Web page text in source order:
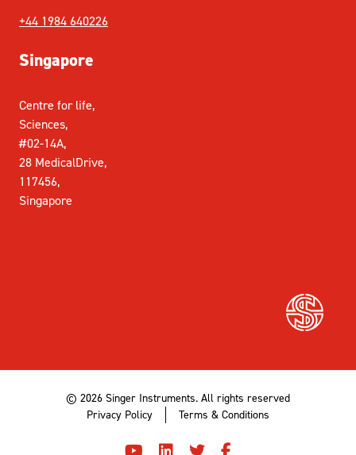
+44 1984 640226
Singapore
Centre for life,
Sciences,
#02-14A,
28 MedicalDrive,
117456,
Singapore
© 2026 Singer Instruments. All rights reserved
Privacy Policy
Terms & Conditions